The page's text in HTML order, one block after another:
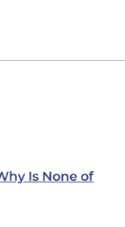
Is None of